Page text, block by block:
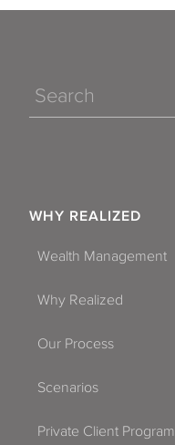
Search
WHY REALIZED
Wealth Management
Why Realized
Our Process
Scenarios
Private Client Program